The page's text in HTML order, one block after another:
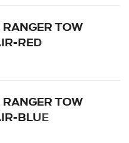
TOW
RED
TOW
BLUE